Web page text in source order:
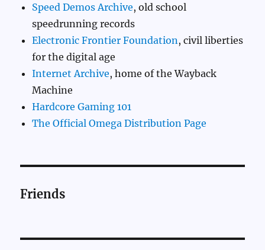
Speed Demos Archive, old school
speedrunning records
Electronic Frontier Foundation , civil liberties
for the digital age
Internet Archive, home of the Wayback
Machine
Hardcore Gaming 101
The Official Omega Distribution Page
Friends